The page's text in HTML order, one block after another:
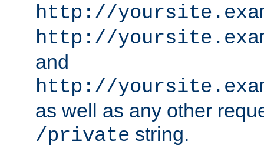
http://
http://
and
http://
as well as any other
/private string.